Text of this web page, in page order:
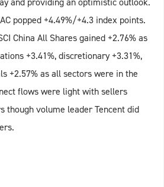
popped +4.49%/+4.3 index points.
China All Shares gained +2.76% as
+3.41%, discretionary +3.31%,
+2.57% as all sectors were in the
flows were light with sellers
though volume leader Tencent did